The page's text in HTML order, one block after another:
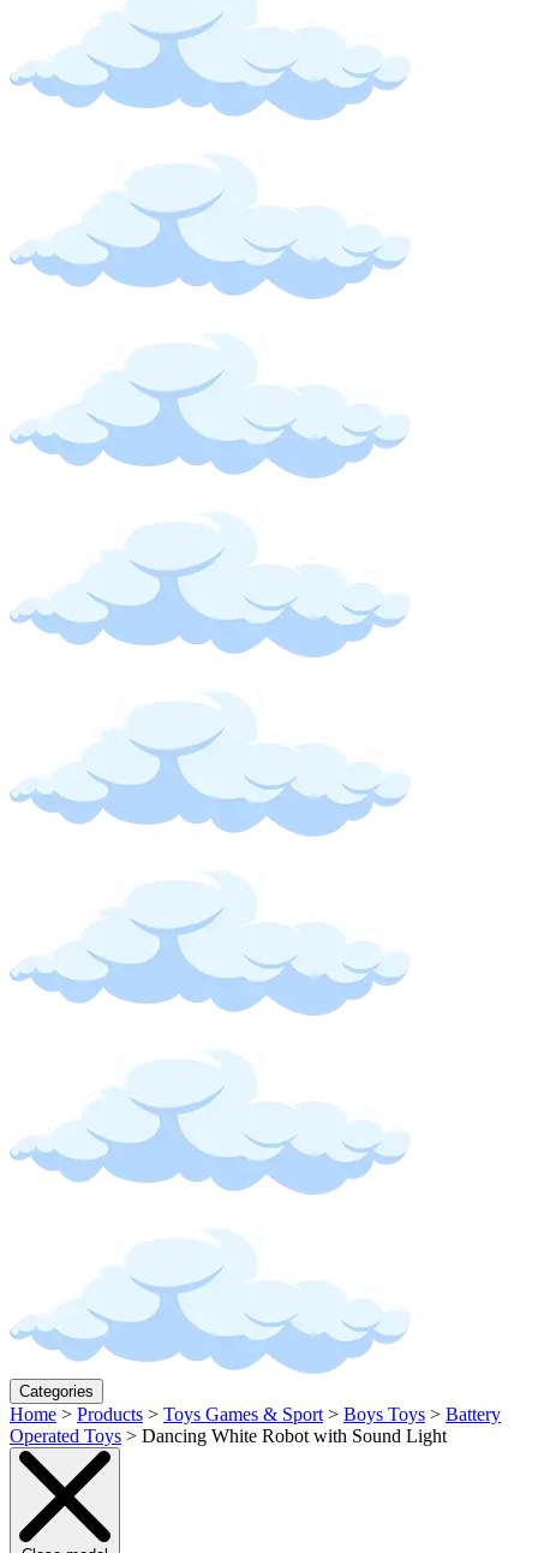
Categories
Home > Products > Toys Games & Sport > Boys Toys > Battery
Operated Toys > Dancing White Robot with Sound Light